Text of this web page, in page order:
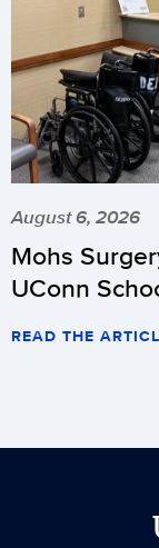
August 6, 2026
Mohs
UConn
READ THE